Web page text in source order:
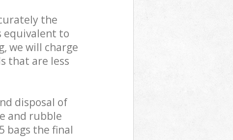
the
equivalent to
we will charge
that are less
disposal of
and rubble
bags the final